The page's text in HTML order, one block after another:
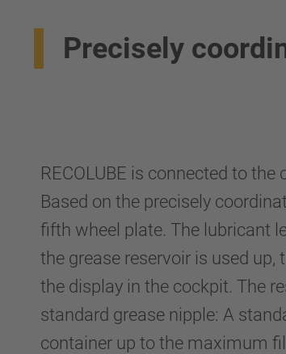
Precisely
RECOLUBE is connected to
Based on the precisely
fifth wheel plate. The lubricant
the grease reservoir is used up,
the display in the cockpit. The
standard grease nipple: A
container up to the maximum